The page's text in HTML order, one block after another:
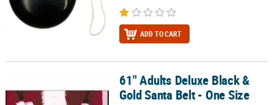
ADD TO CART
61" Adults Deluxe Black & Gold Santa Belt - One Size
61" Adults Deluxe Black &
Gold Santa Belt - One Size